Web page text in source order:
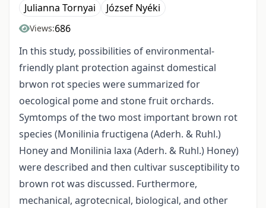
Julianna Tornyai
József Nyéki
Views:686
In this study, possibilities of environmental-
friendly plant protection against domestical
brwon rot species were summarized for
oecological pome and stone fruit orchards.
Symtomps of the two most important brown rot
species (Monilinia fructigena (Aderh. & Ruhl.)
Honey and Monilinia laxa (Aderh. & Ruhl.) Honey)
were described and then cultivar susceptibility to
brown rot was discussed. Furthermore,
mechanical, agrotecnical, biological, and other